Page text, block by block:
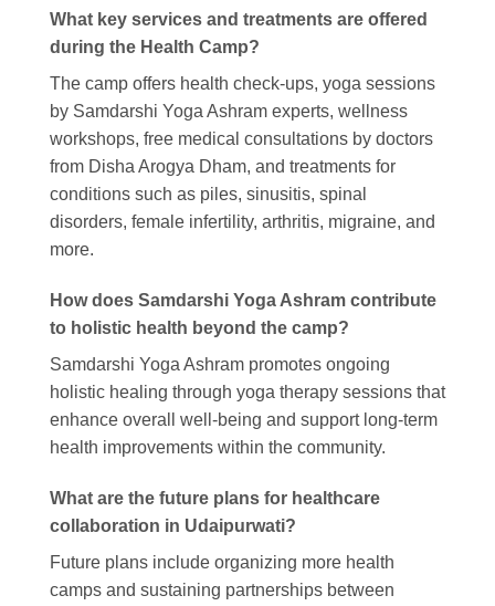
What key services and treatments are offered
during the Health Camp?
The camp offers health check-ups, yoga sessions
by Samdarshi Yoga Ashram experts, wellness
workshops, free medical consultations by doctors
from Disha Arogya Dham, and treatments for
conditions such as piles, sinusitis, spinal
disorders, female infertility, arthritis, migraine, and
more.
How does Samdarshi Yoga Ashram contribute
to holistic health beyond the camp?
Samdarshi Yoga Ashram promotes ongoing
holistic healing through yoga therapy sessions that
enhance overall well-being and support long-term
health improvements within the community.
What are the future plans for healthcare
collaboration in Udaipurwati?
Future plans include organizing more health
camps and sustaining partnerships between